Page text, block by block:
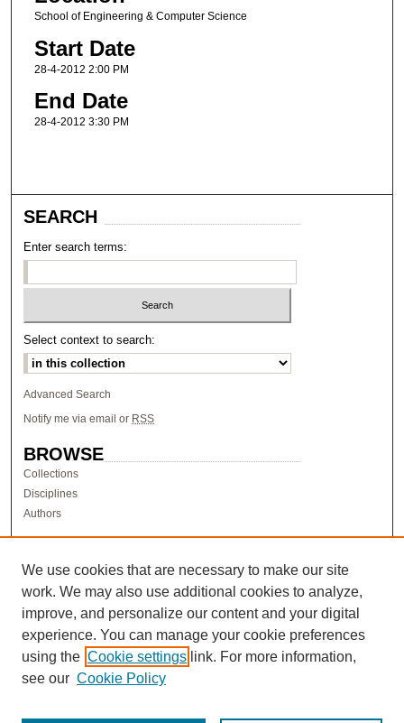
School of Engineering & Computer Science
Start Date
28-4-2012 2:00 PM
End Date
28-4-2012 3:30 PM
SEARCH
Enter search terms:
Select context to search:
Advanced Search
Notify me via email or RSS
BROWSE
Collections
Disciplines
Authors
Author FAQ
LINKS
Research & Scholarship at Pacific
PURCC homepage
Research Day homepage
We use cookies that are necessary to make our site
work. We may also use additional cookies to analyze,
improve, and personalize our content and your digital
experience. You can manage your cookie preferences
using the Cookie settings link. For more information,
see our Cookie Policy